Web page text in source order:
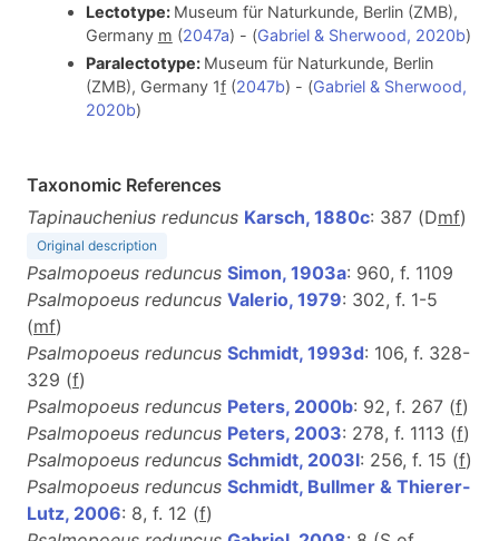
Lectotype: Museum für Naturkunde, Berlin (ZMB),
Germany m (2047a) - (Gabriel & Sherwood, 2020b)
Paralectotype: Museum für Naturkunde, Berlin
(ZMB), Germany 1f(2047b) - (Gabriel & Sherwood,
2020b)
Taxonomic References
Tapinauchenius reduncus Karsch, 1880c: 387 (Dmf)
Original description
Psalmopoeus reduncus Simon, 1903a: 960, f. 1109
Psalmopoeus reduncus Valerio, 1979: 302, f. 1-5
(mf)
Psalmopoeus reduncus Schmidt, 1993d: 106, f. 328-
329 (f)
Psalmopoeus reduncus Peters, 2000b: 92, f. 267 (f)
Psalmopoeus reduncus Peters, 2003: 278, f. 1113 (f)
Psalmopoeus reduncus Schmidt, 2003l: 256, f. 15 (f)
Psalmopoeus reduncus Schmidt, Bullmer & Thierer-
Lutz, 2006: 8, f. 12 (f)